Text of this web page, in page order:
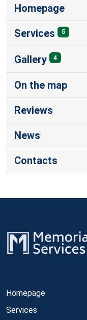
Homepage
Services 5
Gallery 4
On the map
Reviews
News
Contacts
Homepage
Services